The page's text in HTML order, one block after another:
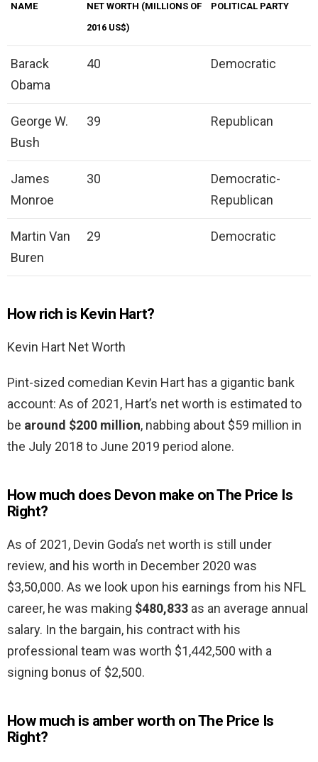
NAME
NET WORTH (MILLIONS OF
2016 US$)
POLITICAL PARTY
Barack
Obama
40 Democratic
George W.
Bush
39 Republican
James
Monroe
30
Democratic-
Republican
Martin Van
Buren
29 Democratic
How rich is Kevin Hart?
Kevin Hart Net Worth
Pint-sized comedian Kevin Hart has a gigantic bank
account: As of 2021, Hart’s net worth is estimated to
be around $200 million, nabbing about $59 million in
the July 2018 to June 2019 period alone.
How much does Devon make on The Price Is
Right?
As of 2021, Devin Goda’s net worth is still under
review, and his worth in December 2020 was
$3,50,000. As we look upon his earnings from his NFL
career, he was making $480,833 as an average annual
salary. In the bargain, his contract with his
professional team was worth $1,442,500 with a
signing bonus of $2,500.
How much is amber worth on The Price Is
Right?